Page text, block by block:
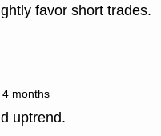
favor short trades.
4 months
uptrend.